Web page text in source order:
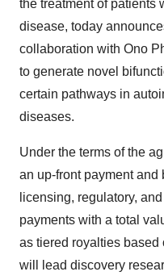
the treatment of patients
disease, today
collaboration with Ono
to generate novel
certain pathways in
diseases.
Under the terms of the
an up-front payment
licensing, regulatory,
payments with a total
as tiered royalties
will lead discovery